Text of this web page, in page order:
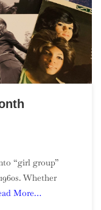
“girl group”
Whether
More…